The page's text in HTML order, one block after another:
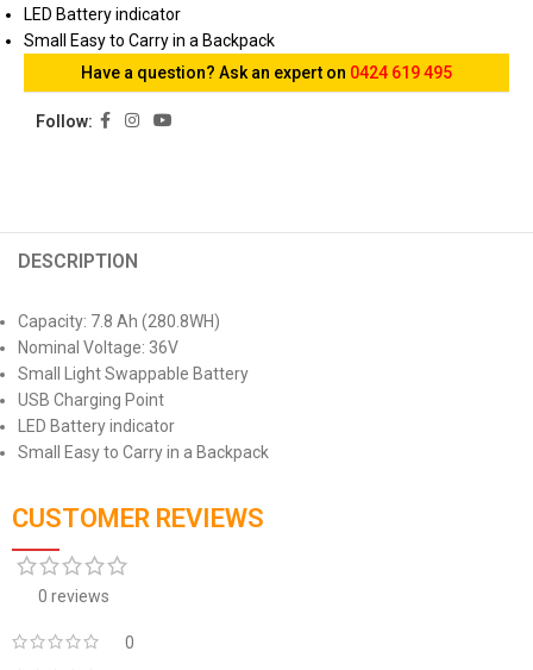
LED Battery indicator
Small Easy to Carry in a Backpack
Have a question? Ask an expert on 0424 619 495
Follow:
DESCRIPTION
Capacity: 7.8 Ah (280.8WH)
Nominal Voltage: 36V
Small Light Swappable Battery
USB Charging Point
LED Battery indicator
Small Easy to Carry in a Backpack
CUSTOMER REVIEWS
0 reviews
0